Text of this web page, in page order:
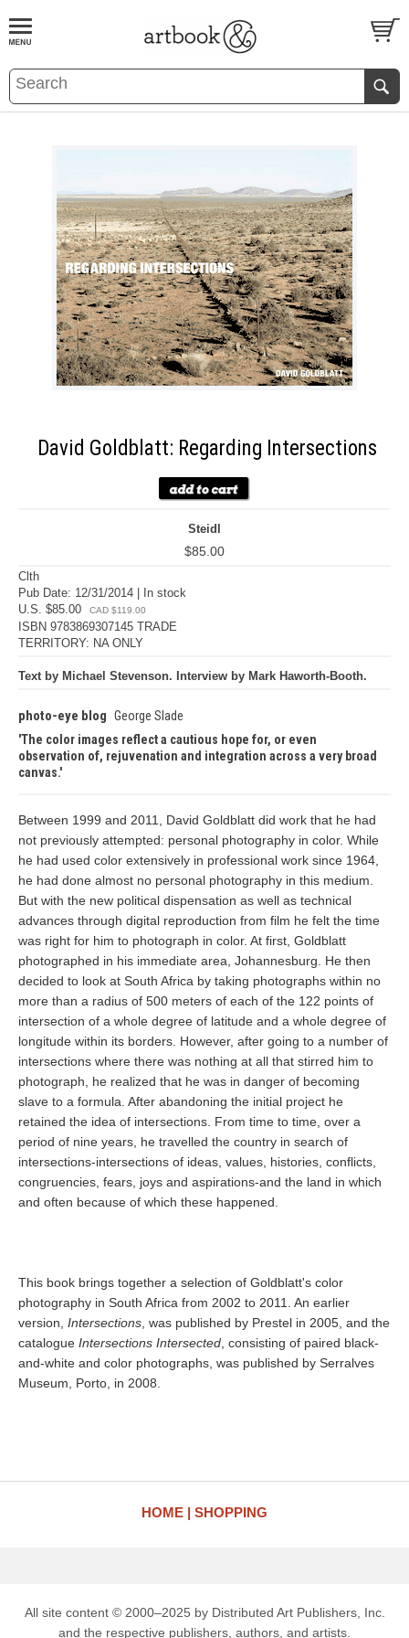
BOOKS EVENTS AND FEATURES
David Goldblatt: Regarding Intersections
Steidl
$85.00
Clth
Pub Date: 12/31/2014 | In stock
U.S. $85.00
CAD $119.00
ISBN 9783869307145 TRADE
TERRITORY: NA ONLY
Text by Michael Stevenson. Interview by Mark Haworth-Booth.
photo-eye blog George Slade
The color images reflect a cautious hope for, or even
observation of, rejuvenation and integration across a very broad
canvas.
Between 1999 and 2011, David Goldblatt did work that he had
not previously attempted: personal photography in color. While
he had used color extensively in professional work since 1964,
he had done almost no personal photography in this medium.
But with the new political dispensation as well as technical
advances through digital reproduction from film he felt the time
was right for him to photograph in color. At first, Goldblatt
photographed in his immediate area, Johannesburg. He then
decided to look at South Africa by taking photographs within no
more than a radius of 500 meters of each of the 122 points of
intersection of a whole degree of latitude and a whole degree of
longitude within its borders. However, after going to a number of
intersections where there was nothing at all that stirred him to
photograph, he realized that he was in danger of becoming
slave to a formula. After abandoning the initial project he
retained the idea of intersections. From time to time, over a
period of nine years, he travelled the country in search of
intersections-intersections of ideas, values, histories, conflicts,
congruencies, fears, joys and aspirations-and the land in which
and often because of which these happened.
This book brings together a selection of Goldblatt's color
photography in South Africa from 2002 to 2011. An earlier
version, Intersections , was published by Prestel in 2005, and the
catalogue Intersections Intersected , consisting of paired black-
and-white and color photographs, was published by Serralves
Museum, Porto, in 2008.
HOME SHOPPING
All site content © 2000–2025 by Distributed Art Publishers, Inc.
and the respective publishers, authors, and artists.